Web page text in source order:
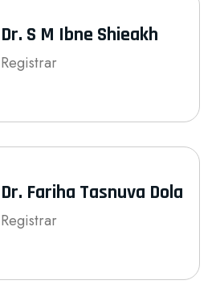
Dr. S M Ibne Shieakh
Registrar
Dr. Fariha Tasnuva Dola
Registrar